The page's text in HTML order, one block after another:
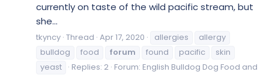
currently on taste of the wild pacific stream, but
she...
tkyncy Thread Apr 17, 2020 allergies
allergy
bulldog
food forum found pacific
skin
yeast
Replies: 2 Forum: English Bulldog Dog Food and